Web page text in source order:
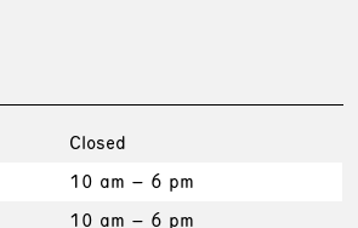
Closed
10 am – 6 pm
10 am – 6 pm